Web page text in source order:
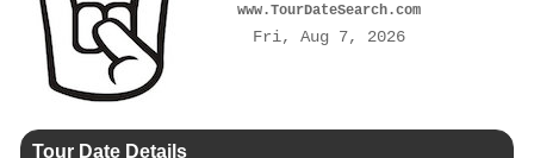
www.TourDateSearch.com
Fri, Aug 7, 2026
Tour Date Details